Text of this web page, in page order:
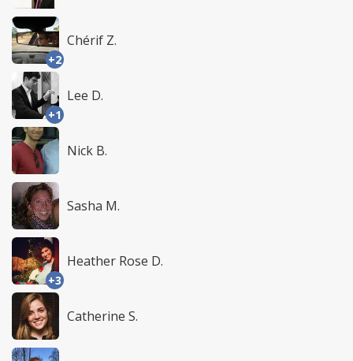
+2
Chérif Z.
+1
Lee D.
Nick B.
Sasha M.
+3
Heather Rose D.
Catherine S.